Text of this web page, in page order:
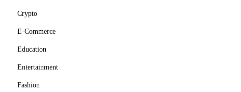
Crypto
E-Commerce
Education
Entertainment
Fashion